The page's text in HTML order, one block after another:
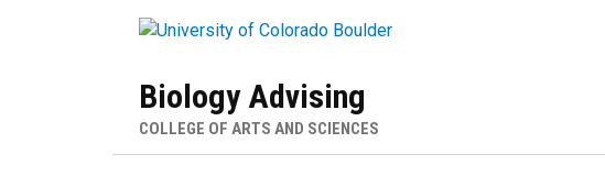
Biology Advising
COLLEGE OF ARTS AND SCIENCES